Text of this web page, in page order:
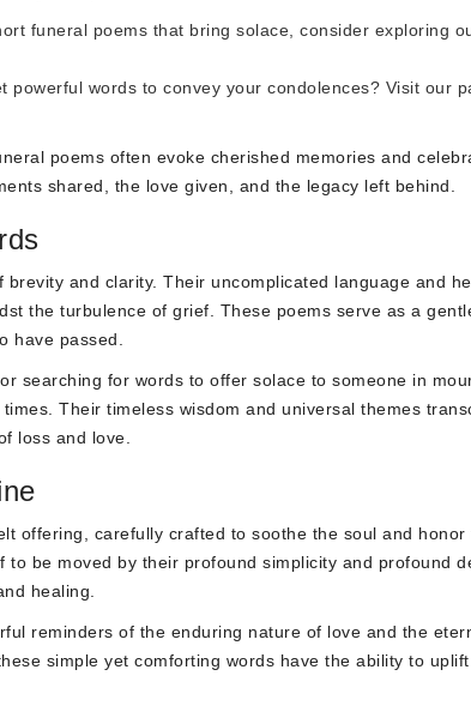
funeral poems that bring solace, consider exploring
powerful words to convey your condolences? Visit our
poems often evoke cherished memories and
shared, the love given, and the legacy left behind.
and clarity. Their uncomplicated language and
the turbulence of grief. These poems serve as a
have passed.
searching for words to offer solace to someone in
Their timeless wisdom and universal themes
loss and love.
offering, carefully crafted to soothe the soul and honor
be moved by their profound simplicity and profound
healing.
reminders of the enduring nature of love and the
simple yet comforting words have the ability to